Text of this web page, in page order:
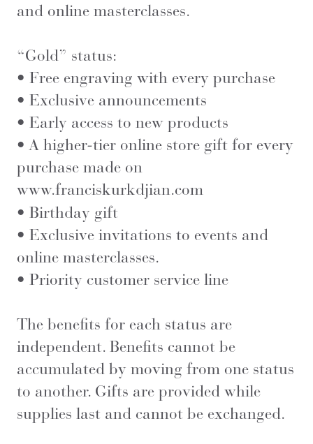
and online masterclasses.
“Gold” status:
• Free engraving with every purchase
• Exclusive announcements
• Early access to new products
• A higher-tier online store gift for every
purchase made on
www.franciskurkdjian.com
• Birthday gift
• Exclusive invitations to events and
online masterclasses.
• Priority customer service line
The benefits for each status are
independent. Benefits cannot be
accumulated by moving from one status
to another. Gifts are provided while
supplies last and cannot be exchanged.